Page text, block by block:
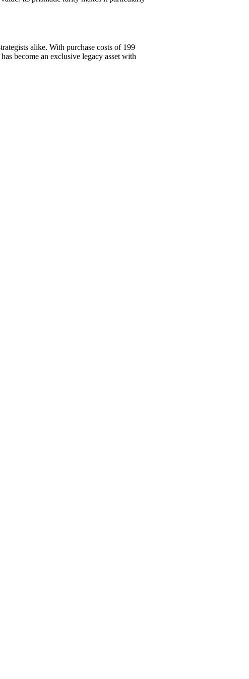
alike. With purchase costs of 199
become an exclusive legacy asset with